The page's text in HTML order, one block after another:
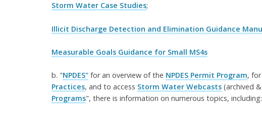
Storm Water Case Studies;
Illicit Discharge Detection and Elimination Guidance
Measurable Goals Guidance for Small MS4s
b. "NPDES" for an overview of the NPDES Permit Program,
Practices, and to access Storm Water Webcasts (archived
Programs", there is information on numerous topics, including: